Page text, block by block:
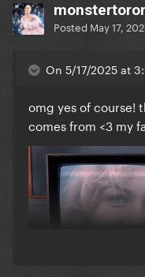
Posted May 17,
On 5/17/2025 at
omg yes of course!
comes from <3 my